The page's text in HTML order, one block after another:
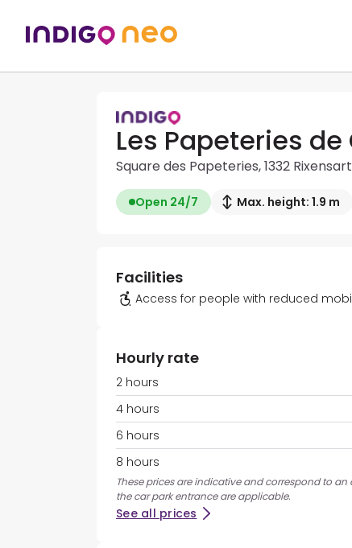
Les Papeteries
Square des Papeteries, 1332 Rixensart
Open 24/7 Max. height: 1.9 m
Facilities
Access for people with reduced
Hourly rate
2 hours
4 hours
6 hours
8 hours
These prices are indicative and correspond to
the car park entrance are applicable.
See all prices